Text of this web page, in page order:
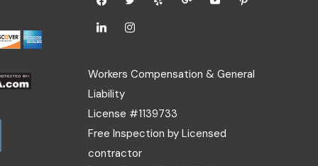
Workers Compensation & General
Liability
License #1139733
Free Inspection by Licensed
contractor